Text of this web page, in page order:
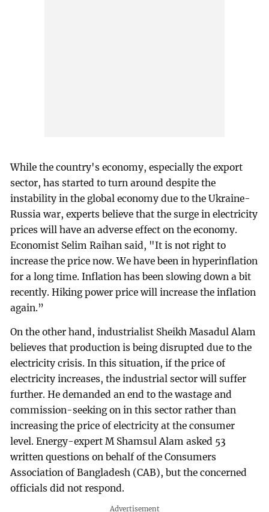
While the country's economy, especially the export
sector, has started to turn around despite the
instability in the global economy due to the Ukraine-
Russia war, experts believe that the surge in electricity
prices will have an adverse effect on the economy.
Economist Selim Raihan said, "It is not right to
increase the price now. We have been in hyperinflation
for a long time. Inflation has been slowing down a bit
recently. Hiking power price will increase the inflation
again.”
On the other hand, industrialist Sheikh Masadul Alam
believes that production is being disrupted due to the
electricity crisis. In this situation, if the price of
electricity increases, the industrial sector will suffer
further. He demanded an end to the wastage and
commission-seeking on in this sector rather than
increasing the price of electricity at the consumer
level. Energy-expert M Shamsul Alam asked 53
written questions on behalf of the Consumers
Association of Bangladesh (CAB), but the concerned
officials did not respond.